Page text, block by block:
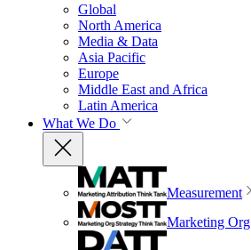
Global
North America
Media & Data
Asia Pacific
Europe
Middle East and Africa
Latin America
What We Do
Measurement
Marketing Org